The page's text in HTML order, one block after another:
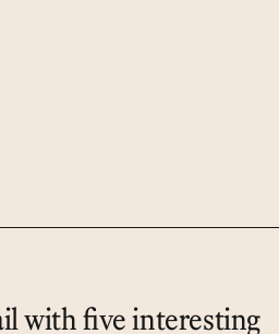
with five interesting